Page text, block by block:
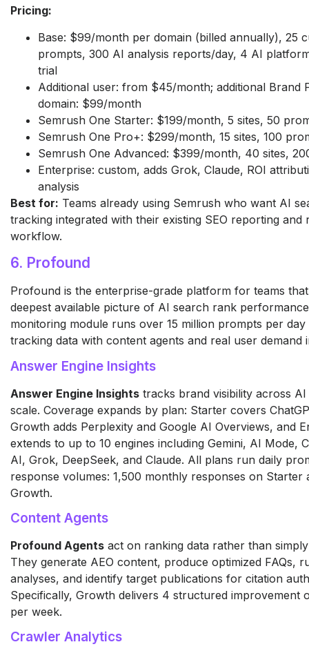
Pricing:
Base: $99/month per domain (billed annually), 25
prompts, 300 AI analysis reports/day, 4 AI
trial
Additional user: from $45/month; additional Brand
domain: $99/month
Semrush One Starter: $199/month, 5 sites, 50
Semrush One Pro+: $299/month, 15 sites, 100
Semrush One Advanced: $399/month, 40 sites,
Enterprise: custom, adds Grok, Claude, ROI
analysis
Best for: Teams already using Semrush who want AI
tracking integrated with their existing SEO reporting and
workflow.
6. Profound
Profound is the enterprise-grade platform for teams
deepest available picture of AI search rank
monitoring module runs over 15 million prompts per day
tracking data with content agents and real user demand
Answer Engine Insights
Answer Engine Insights tracks brand visibility across
scale. Coverage expands by plan: Starter covers
Growth adds Perplexity and Google AI Overviews, and
extends to up to 10 engines including Gemini, AI Mode,
AI, Grok, DeepSeek, and Claude. All plans run daily
response volumes: 1,500 monthly responses on Starter
Growth.
Content Agents
Profound Agents act on ranking data rather than
They generate AEO content, produce optimized FAQs,
analyses, and identify target publications for citation
Specifically, Growth delivers 4 structured improvement
per week.
Crawler Analytics